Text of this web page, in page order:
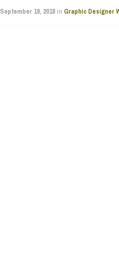
September 19, 2018 in Graphic Designer